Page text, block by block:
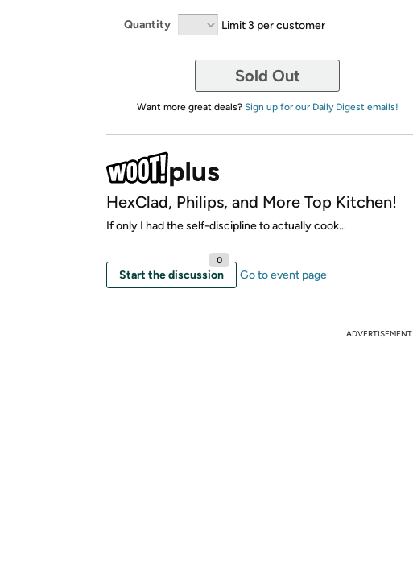
Quantity Limit 3 per customer
Sold Out
Want more great deals? Sign up for our Daily Digest emails!
HexClad, Philips, and More Top Kitchen!
If only I had the self-discipline to actually cook...
Start the discussion
0
Go to event page
ADVERTISEMENT